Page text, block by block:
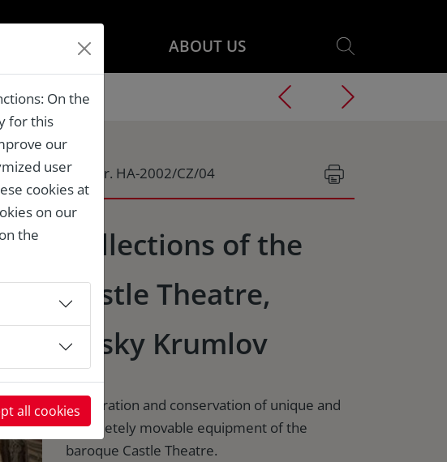
ABOUT US
Reg.Nr. HA-2002/CZ/04
Collections of the
Castle Theatre,
Cesky Krumlov
Restoration and conservation of unique and
completely movable equipment of the
baroque Castle Theatre.
On the
for this
our
user
cookies at
on our
the
all cookies